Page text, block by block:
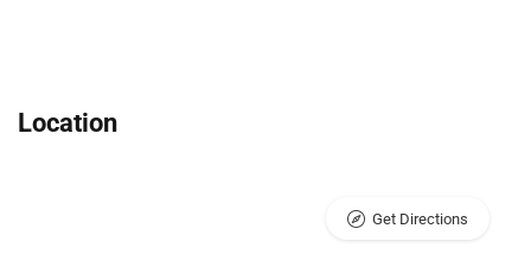
Location
Get Directions